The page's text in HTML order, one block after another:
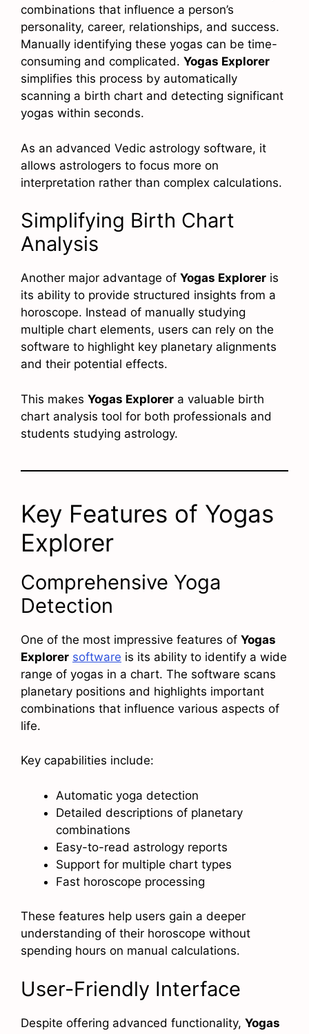
combinations that influence a person’s
personality, career, relationships, and success.
Manually identifying these yogas can be time-
consuming and complicated. Yogas Explorer
simplifies this process by automatically
scanning a birth chart and detecting significant
yogas within seconds.
As an advanced Vedic astrology software, it
allows astrologers to focus more on
interpretation rather than complex calculations.
Simplifying Birth Chart
Analysis
Another major advantage of Yogas Explorer is
its ability to provide structured insights from a
horoscope. Instead of manually studying
multiple chart elements, users can rely on the
software to highlight key planetary alignments
and their potential effects.
This makes Yogas Explorer a valuable birth
chart analysis tool for both professionals and
students studying astrology.
Key Features of Yogas
Explorer
Comprehensive Yoga
Detection
One of the most impressive features of Yogas
Explorer software is its ability to identify a wide
range of yogas in a chart. The software scans
planetary positions and highlights important
combinations that influence various aspects of
life.
Key capabilities include:
Automatic yoga detection
Detailed descriptions of planetary
combinations
Easy-to-read astrology reports
Support for multiple chart types
Fast horoscope processing
These features help users gain a deeper
understanding of their horoscope without
spending hours on manual calculations.
User-Friendly Interface
Despite offering advanced functionality, Yogas